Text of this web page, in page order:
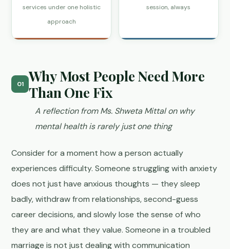
services under one holistic
approach
session, always
01
Why Most People Need More
Than One Fix
A reflection from Ms. Shweta Mittal on why
mental health is rarely just one thing
Consider for a moment how a person actually
experiences difficulty. Someone struggling with anxiety
does not just have anxious thoughts — they sleep
badly, withdraw from relationships, second-guess
career decisions, and slowly lose the sense of who
they are and what they value. Someone in a troubled
marriage is not just dealing with communication